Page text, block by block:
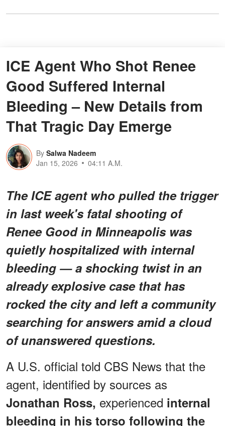
ICE Agent Who Shot Renee
Good Suffered Internal
Bleeding – New Details from
That Tragic Day Emerge
By Salwa Nadeem
Jan 15, 2026
04:11 A.M.
The ICE agent who pulled the trigger
in last week's fatal shooting of
Renee Good in Minneapolis was
quietly hospitalized with internal
bleeding — a shocking twist in an
already explosive case that has
rocked the city and left a community
searching for answers amid a cloud
of unanswered questions.
A U.S. official told CBS News that the
agent, identified by sources as
Jonathan Ross, experienced internal
bleeding in his torso following the